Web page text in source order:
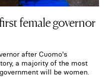
female governor
after Cuomo's
a majority of the most
will be women.